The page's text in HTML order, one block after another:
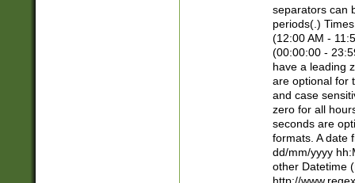
separators can
periods(.)
(12:00 AM -
(00:00:00 -
have a leading
are optional for
and case
zero for all
seconds are
formats. A date
dd/mm/yyyy
other Datetime